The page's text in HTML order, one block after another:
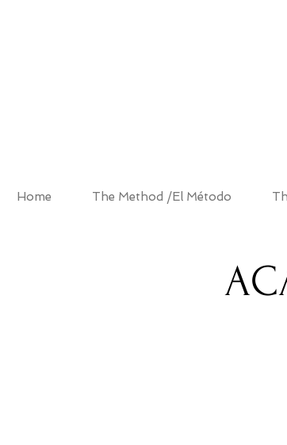
Home The Method /El Método